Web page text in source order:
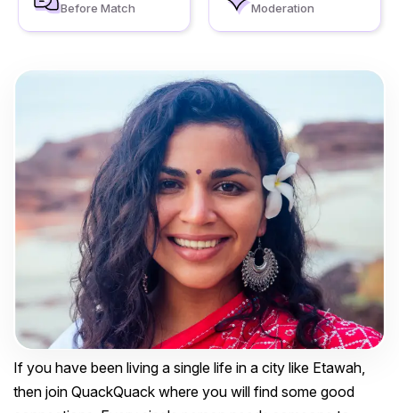
Before Match
Moderation
If you have been living a single life in a city like Etawah,
then join QuackQuack where you will find some good